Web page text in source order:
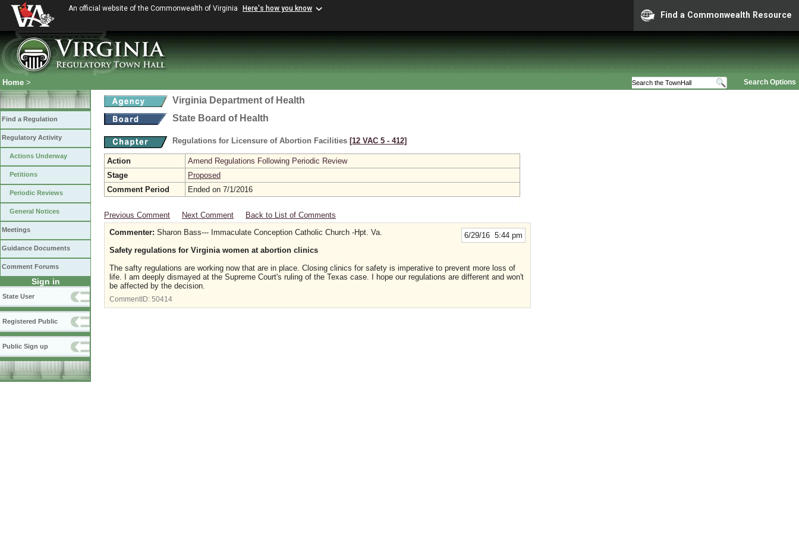
An official website of the Commonwealth of Virginia Here's how you know
Find a Commonwealth Resource
Search Options
Home >
Find a Regulation
Regulatory Activity
Actions Underway
Petitions
Periodic Reviews
General Notices
Meetings
Guidance Documents
Comment Forums
Sign in
State User
Registered Public
Public Sign up
Virginia Department of Health
State Board of Health
Regulations for Licensure of Abortion Facilities [12 VAC 5 ‑ 412]
Action
Amend Regulations Following Periodic Review
Stage
Proposed
Comment Period
Ended on 7/1/2016
Previous Comment Next Comment Back to List of Comments
6/29/16 5:44 pm
Commenter: Sharon Bass--- Immaculate Conception Catholic Church -Hpt. Va.
Safety regulations for Virginia women at abortion clinics
The safty regulations are working now that are in place. Closing clinics for safety is imperative to prevent more loss of
life. I am deeply dismayed at the Supreme Court's ruling of the Texas case. I hope our regulations are different and won't
be affected by the decision.
CommentID: 50414